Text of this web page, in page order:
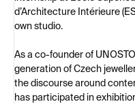
d’Architecture Intérieure
own studio.
As a co-founder of
generation of Czech
the discourse around
has participated in